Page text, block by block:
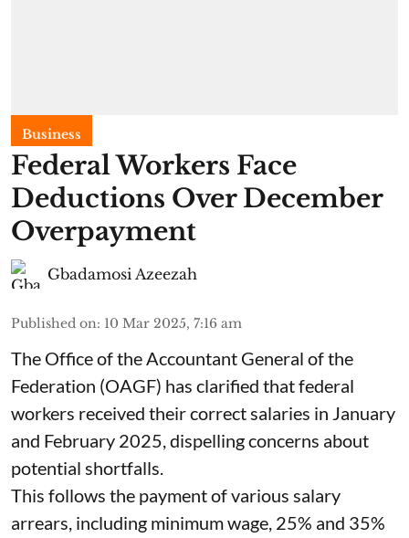
Business
Federal Workers Face
Deductions Over December
Overpayment
Gbadamosi Azeezah
Published on: 10 Mar 2025, 7:16 am
The Office of the Accountant General of the
Federation (OAGF) has clarified that federal
workers received their correct salaries in January
and February 2025, dispelling concerns about
potential shortfalls.
This follows the payment of various salary
arrears, including minimum wage, 25% and 35%